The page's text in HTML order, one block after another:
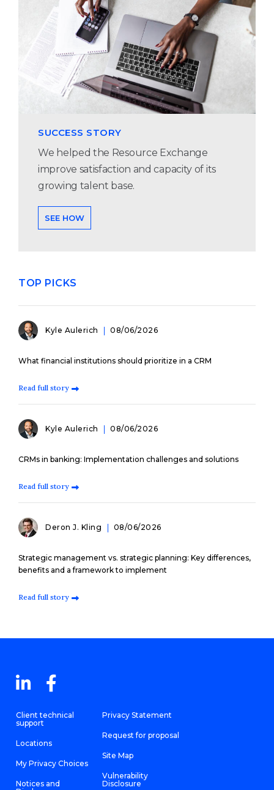
SUCCESS STORY
We helped the Resource Exchange
improve satisfaction and capacity of its
growing talent base.
SEE HOW
TOP PICKS
Kyle Aulerich 08/06/2026
What financial institutions should prioritize in a CRM
Read full story
Kyle Aulerich 08/06/2026
CRMs in banking: Implementation challenges and solutions
Read full story
Deron J. Kling 08/06/2026
Strategic management vs. strategic planning: Key differences,
benefits and a framework to implement
Read full story
Client technical
support
Locations
My Privacy Choices
Notices and
Privacy Statement
Request for proposal
Site Map
Vulnerability
Disclosure